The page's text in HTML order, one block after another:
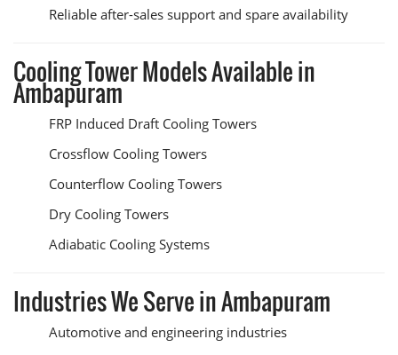
Reliable after-sales support and spare availability
Cooling Tower Models Available in
Ambapuram
FRP Induced Draft Cooling Towers
Crossflow Cooling Towers
Counterflow Cooling Towers
Dry Cooling Towers
Adiabatic Cooling Systems
Industries We Serve in Ambapuram
Automotive and engineering industries